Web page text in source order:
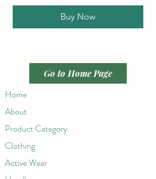
Buy Now
Go to Home Page
Home
About
Product Category
Clothing
Active Wear